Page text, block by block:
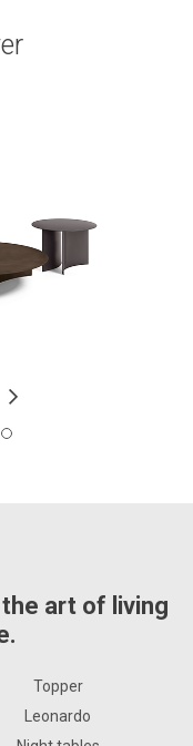
art of living
Topper
Leonardo